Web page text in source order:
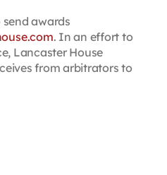
awards
. In an effort to
Lancaster House
from arbitrators to